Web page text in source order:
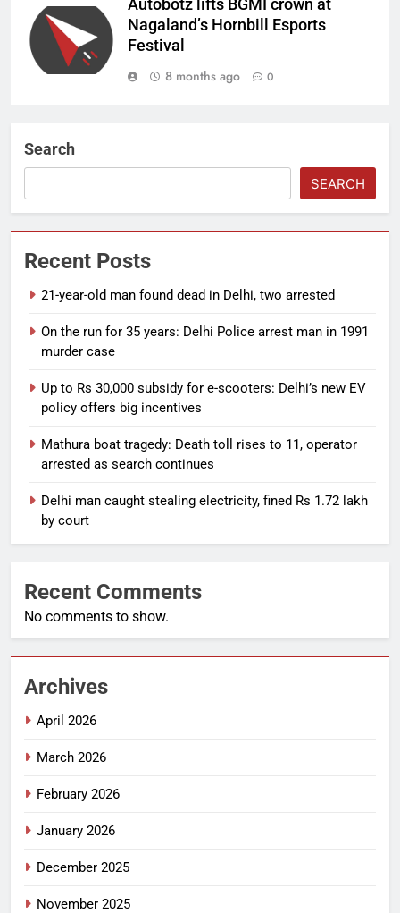
Autobotz lifts BGMI crown at
Nagaland’s Hornbill Esports
Festival
8 months ago
0
Search
SEARCH
Recent Posts
21-year-old man found dead in Delhi, two arrested
On the run for 35 years: Delhi Police arrest man in 1991
murder case
Up to Rs 30,000 subsidy for e-scooters: Delhi’s new EV
policy offers big incentives
Mathura boat tragedy: Death toll rises to 11, operator
arrested as search continues
Delhi man caught stealing electricity, fined Rs 1.72 lakh
by court
Recent Comments
No comments to show.
Archives
April 2026
March 2026
February 2026
January 2026
December 2025
November 2025